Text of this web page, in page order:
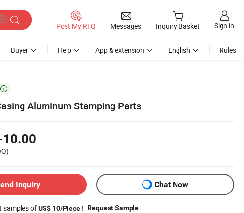
Post My RFQ Messages Inquiry Basket Sign in
Buyer Help App & extension English Rules

Aluminum Stamping Parts
10.00
Inquiry Chat Now
samples ofUS$ 10/Piece ! Request Sample